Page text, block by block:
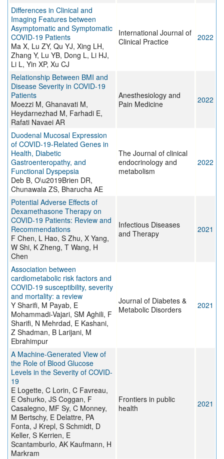
Differences in Clinical and
Imaging Features between
Asymptomatic and Symptomatic
COVID-19 Patients
Ma X, Lu ZY, Qu YJ, Xing LH,
Zhang Y, Lu YB, Dong L, Li HJ,
Li L, Yin XP, Xu CJ
International Journal of
Clinical Practice
2022
Relationship Between BMI and
Disease Severity in COVID-19
Patients
Moezzi M, Ghanavati M,
Heydarnezhad M, Farhadi E,
Rafati Navaei AR
Anesthesiology and
Pain Medicine
2022
Duodenal Mucosal Expression
of COVID-19-Related Genes in
Health, Diabetic
Gastroenteropathy, and
Functional Dyspepsia
Deb B, O\u2019Brien DR,
Chunawala ZS, Bharucha AE
The Journal of clinical
endocrinology and
metabolism
2022
Potential Adverse Effects of
Dexamethasone Therapy on
COVID-19 Patients: Review and
Recommendations
F Chen, L Hao, S Zhu, X Yang,
W Shi, K Zheng, T Wang, H
Chen
Infectious Diseases
and Therapy
2021
Association between
cardiometabolic risk factors and
COVID-19 susceptibility, severity
and mortality: a review
Y Sharifi, M Payab, E
Mohammadi-Vajari, SM Aghili, F
Sharifi, N Mehrdad, E Kashani,
Z Shadman, B Larijani, M
Ebrahimpur
Journal of Diabetes &
Metabolic Disorders
2021
A Machine-Generated View of
the Role of Blood Glucose
Levels in the Severity of COVID-
19
E Logette, C Lorin, C Favreau,
E Oshurko, JS Coggan, F
Casalegno, MF Sy, C Monney,
M Bertschy, E Delattre, PA
Fonta, J Krepl, S Schmidt, D
Keller, S Kerrien, E
Scantamburlo, AK Kaufmann, H
Markram
Frontiers in public
health
2021